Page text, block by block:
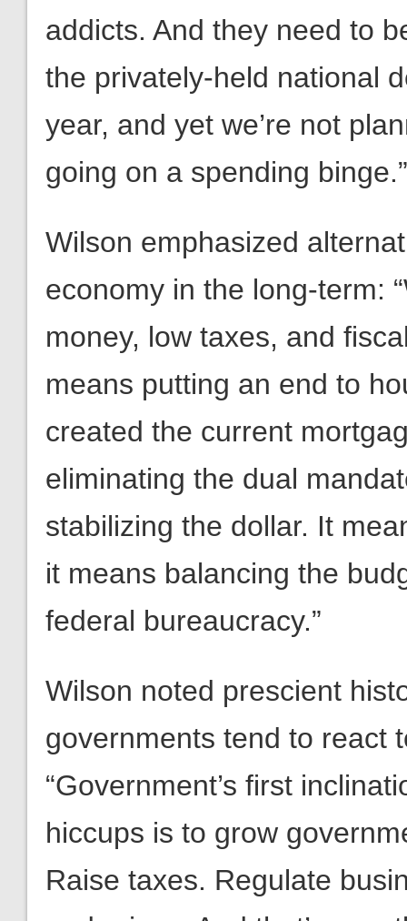
addicts. And they need to
the privately-held national
year, and yet we’re not
going on a spending binge.”
Wilson emphasized
economy in the long-term:
money, low taxes, and
means putting an end to
created the current
eliminating the dual
stabilizing the dollar. It
it means balancing the
federal bureaucracy.”
Wilson noted prescient
governments tend to react
“Government’s first
hiccups is to grow
Raise taxes. Regulate